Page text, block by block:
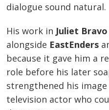
dialogue sound natural.
His work in Juliet Bravo
alongside EastEnders
because it gave him a
role before his later
strengthened his
television actor who